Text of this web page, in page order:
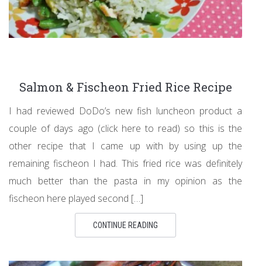
Salmon & Fischeon Fried Rice Recipe
I had reviewed DoDo’s new fish luncheon product a
couple of days ago (click here to read) so this is the
other recipe that I came up with by using up the
remaining fischeon I had. This fried rice was definitely
much better than the pasta in my opinion as the
fischeon here played second […]
CONTINUE READING